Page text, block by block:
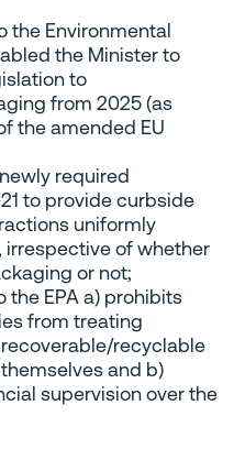
the Environmental
the Minister to
to
from 2025 (as
the amended EU
newly required
to provide curbside
uniformly
of whether
or not;
the EPA a) prohibits
from treating
recyclable
and b)
supervision over the